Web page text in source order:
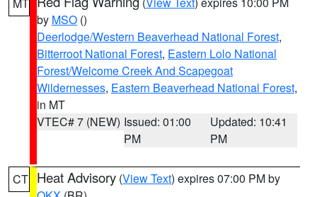
by MSO ()
Deerlodge/Western Beaverhead National Forest,
Bitterroot National Forest, Eastern Lolo National
Forest/Welcome Creek And Scapegoat
Wildernesses, Eastern Beaverhead National Forest,
in MT
VTEC# 7 (NEW) Issued: 01:00
PM
Updated: 10:41
PM
CT Heat Advisory (View Text) expires 07:00 PM by